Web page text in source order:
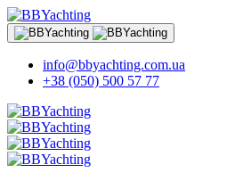
info@bbyachting.com.ua
+38 (050) 500 57 77